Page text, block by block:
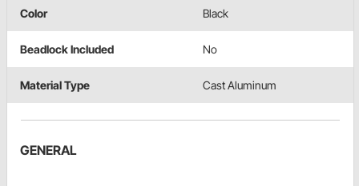
Color Black
Beadlock Included No
Material Type Cast Aluminum
GENERAL